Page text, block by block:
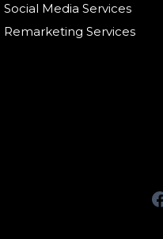
Social Media Services
Remarketing Services